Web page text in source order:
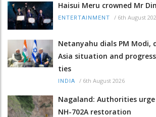
Haisui Meru crowned Mr
ENTERTAINMENT / 6th August
Netanyahu dials PM Modi,
Asia situation and
ties
INDIA / 6th August 2026
Nagaland: Authorities
NH-702A restoration